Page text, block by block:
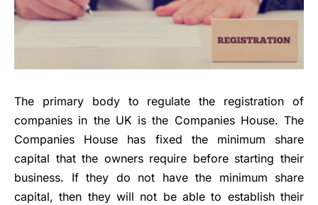
The primary body to regulate the registration of
companies in the UK is the Companies House. The
Companies House has fixed the minimum share
capital that the owners require before starting their
business. If they do not have the minimum share
capital, then they will not be able to establish their